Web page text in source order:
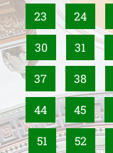
23 24
30 31
37 38
44 45
51 52